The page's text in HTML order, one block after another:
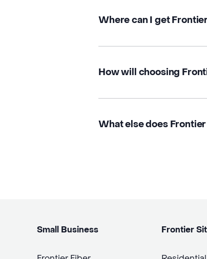
Where can I get
How will choosing
What else does
Small Business Frontier